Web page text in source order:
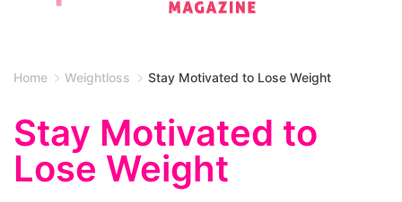
Home Weightloss Stay Motivated to Lose Weight
Stay Motivated to
Lose Weight